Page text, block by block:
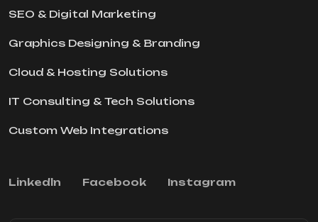
SEO & Digital Marketing
Graphics Designing & Branding
Cloud & Hosting Solutions
IT Consulting & Tech Solutions
Custom Web Integrations
Linkedln Facebook Instagram